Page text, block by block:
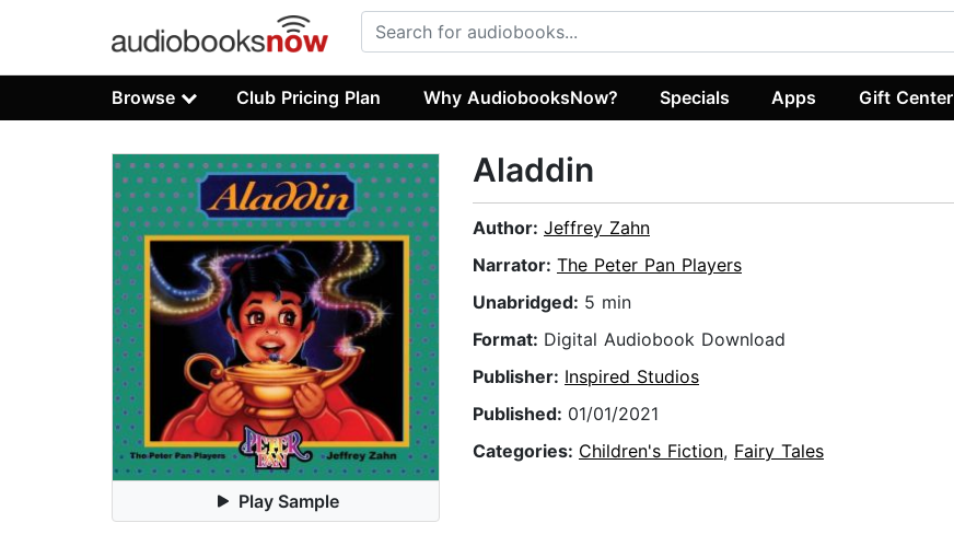
Browse Club Pricing Plan Why AudiobooksNow? Specials Apps Gift Center
Play Sample
Aladdin
Author: Jeffrey Zahn
Narrator: The Peter Pan Players
Unabridged: 5 min
Format: Digital Audiobook Download
Publisher: Inspired Studios
Published: 01/01/2021
Categories: Children's Fiction, Fairy Tales